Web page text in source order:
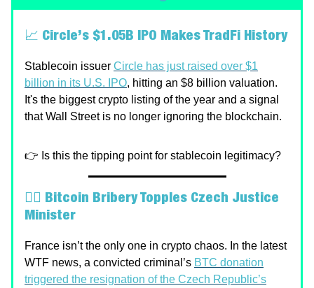
📈 Circle’s $1.05B IPO Makes TradFi History
Stablecoin issuer Circle has just raised over $1
billion in its U.S. IPO, hitting an $8 billion valuation.
It's the biggest crypto listing of the year and a signal
that Wall Street is no longer ignoring the blockchain.
👉 Is this the tipping point for stablecoin legitimacy?
🕵️‍♂️ Bitcoin Bribery Topples Czech Justice
Minister
France isn’t the only one in crypto chaos. In the latest
WTF news, a convicted criminal’s BTC donation
triggered the resignation of the Czech Republic’s